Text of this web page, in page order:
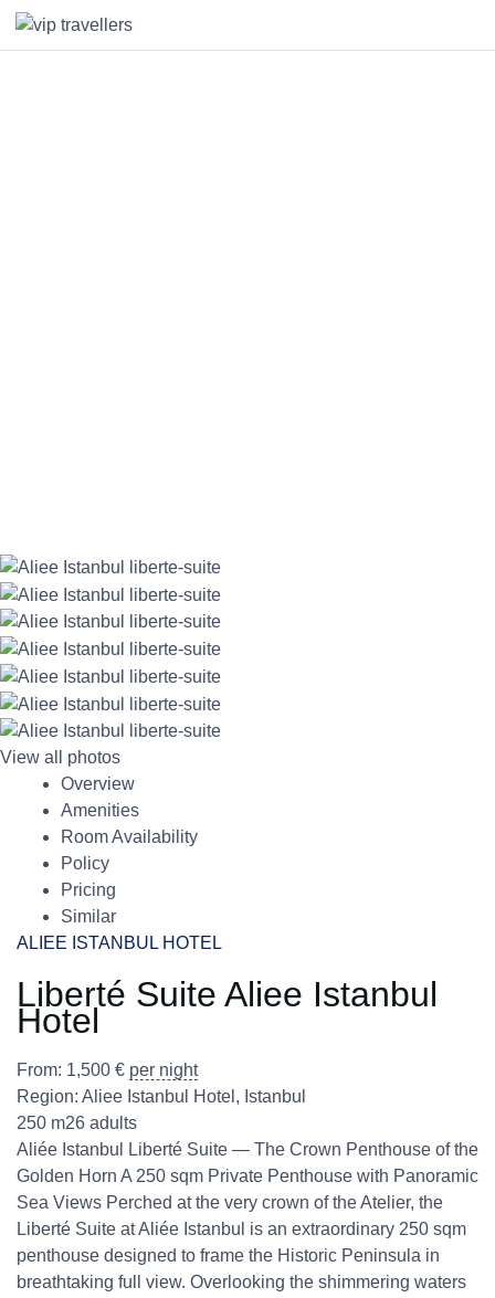
View all photos
Overview
Amenities
Room Availability
Policy
Pricing
Similar
ALIEE ISTANBUL HOTEL
Liberté Suite Aliee Istanbul
Hotel
From: 1,500 € per night
Region: Aliee Istanbul Hotel , Istanbul
250 m26 adults
Aliée Istanbul Liberté Suite — The Crown Penthouse of the
Golden Horn A 250 sqm Private Penthouse with Panoramic
Sea Views Perched at the very crown of the Atelier, the
Liberté Suite at Aliée Istanbul is an extraordinary 250 sqm
penthouse designed to frame the Historic Peninsula in
breathtaking full view. Overlooking the shimmering waters